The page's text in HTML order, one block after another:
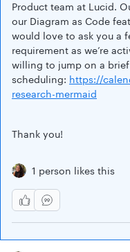
Product team at Lucid.
our Diagram as Code
would love to ask you a
requirement as we’re
willing to jump on a brief
scheduling: https://
research-mermaid
Thank you!
1 person likes this